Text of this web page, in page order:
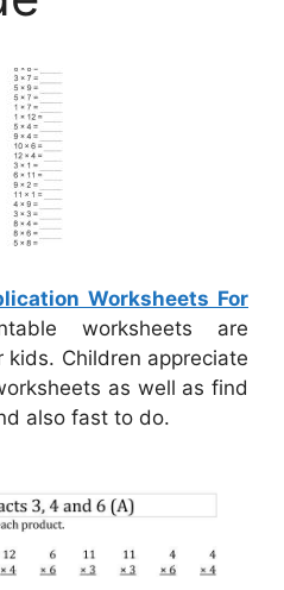
Worksheets For
worksheets are
Children appreciate
as well as find
also fast to do.